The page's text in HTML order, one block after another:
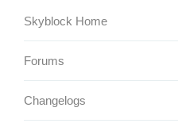
Skyblock Home
Forums
Changelogs